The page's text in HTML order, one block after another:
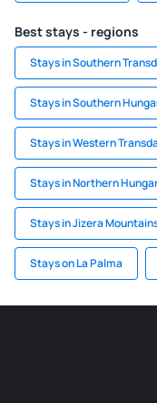
Best stays - regions
Stays in Southern
Stays in Southern
Stays in Western
Stays in Northern
Stays in Jizera
Stays on La Palma